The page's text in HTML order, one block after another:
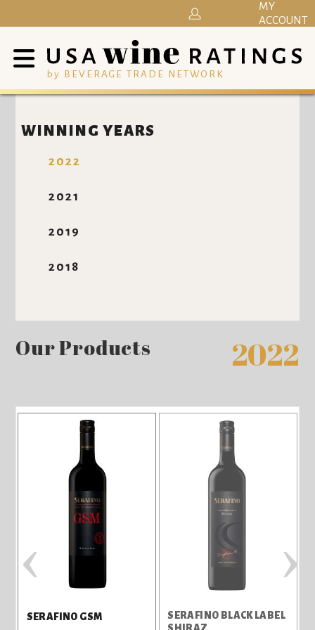
by BEVERAGE TRADE NETWORK
MY
ACCOUNT
WINNING YEARS
2022
2021
2019
2018
Our Products 2022
SERAFINO GSM
SERAFINO BLACK LABEL
‹ ›